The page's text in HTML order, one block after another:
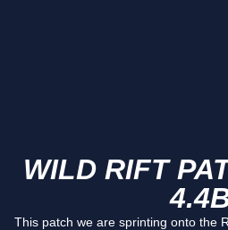
WILD RIFT
This patch we are sprinting onto the